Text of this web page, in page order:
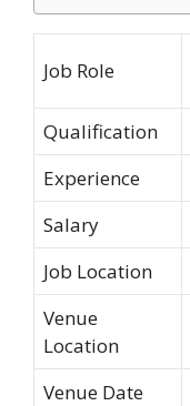
Job Role
Qualification
Experience
Salary
Job Location
Venue
Location
Venue Date